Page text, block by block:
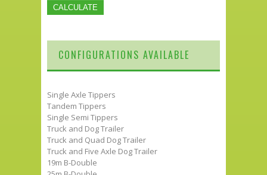
CONFIGURATIONS AVAILABLE
Single Axle Tippers
Tandem Tippers
Single Semi Tippers
Truck and Dog Trailer
Truck and Quad Dog Trailer
Truck and Five Axle Dog Trailer
19m B-Double